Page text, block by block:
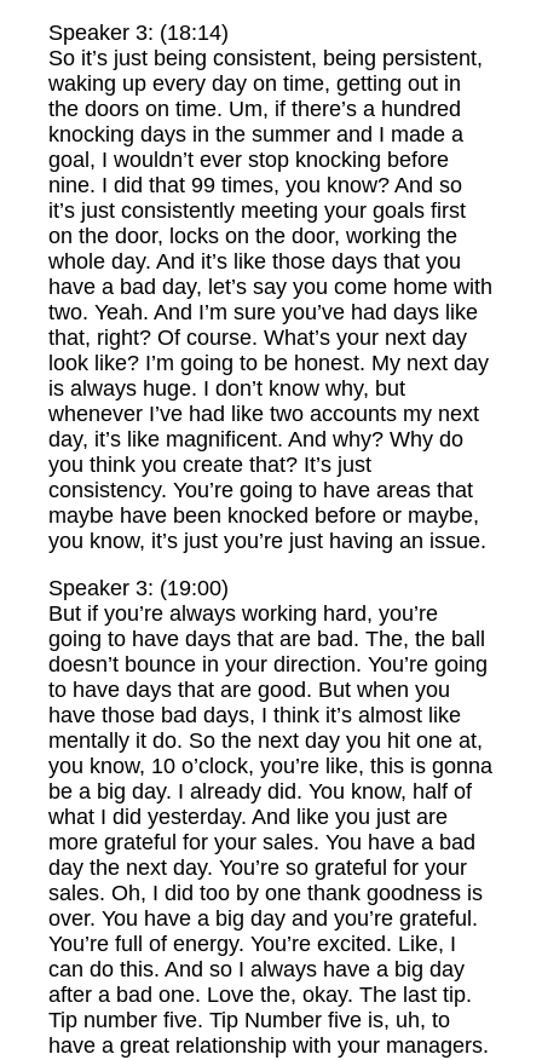
Speaker 3: (18:14)
So it’s just being consistent, being persistent,
waking up every day on time, getting out in
the doors on time. Um, if there’s a hundred
knocking days in the summer and I made a
goal, I wouldn’t ever stop knocking before
nine. I did that 99 times, you know? And so
it’s just consistently meeting your goals first
on the door, locks on the door, working the
whole day. And it’s like those days that you
have a bad day, let’s say you come home with
two. Yeah. And I’m sure you’ve had days like
that, right? Of course. What’s your next day
look like? I’m going to be honest. My next day
is always huge. I don’t know why, but
whenever I’ve had like two accounts my next
day, it’s like magnificent. And why? Why do
you think you create that? It’s just
consistency. You’re going to have areas that
maybe have been knocked before or maybe,
you know, it’s just you’re just having an issue.
Speaker 3: (19:00)
But if you’re always working hard, you’re
going to have days that are bad. The, the ball
doesn’t bounce in your direction. You’re going
to have days that are good. But when you
have those bad days, I think it’s almost like
mentally it do. So the next day you hit one at,
you know, 10 o’clock, you’re like, this is gonna
be a big day. I already did. You know, half of
what I did yesterday. And like you just are
more grateful for your sales. You have a bad
day the next day. You’re so grateful for your
sales. Oh, I did too by one thank goodness is
over. You have a big day and you’re grateful.
You’re full of energy. You’re excited. Like, I
can do this. And so I always have a big day
after a bad one. Love the, okay. The last tip.
Tip number five. Tip Number five is, uh, to
have a great relationship with your managers.